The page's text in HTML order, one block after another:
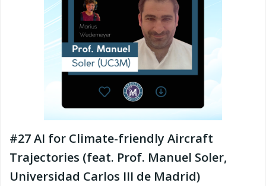
#27 AI for Climate-friendly Aircraft
Trajectories (feat. Prof. Manuel Soler,
Universidad Carlos III de Madrid)